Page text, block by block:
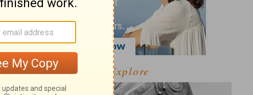
Explore